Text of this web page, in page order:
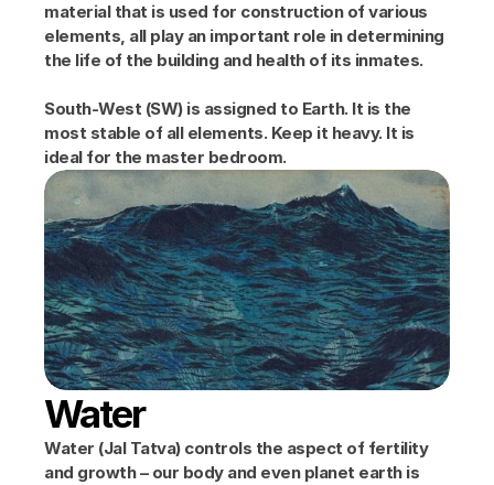
material that is used for construction of various
elements, all play an important role in determining
the life of the building and health of its inmates.
South-West (SW) is assigned to Earth. It is the
most stable of all elements. Keep it heavy. It is
ideal for the master bedroom.
Water
Water (Jal Tatva) controls the aspect of fertility
and growth – our body and even planet earth is